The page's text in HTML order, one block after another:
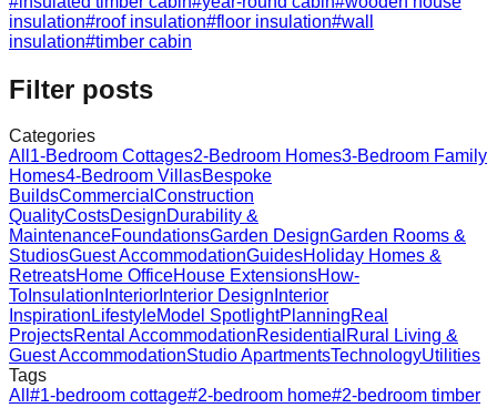
insulation#roof insulation#floor insulation#wall
insulation#timber cabin
Filter posts
Categories
All 1-Bedroom Cottages2-Bedroom Homes3-Bedroom Family
Homes4-Bedroom VillasBespoke
BuildsCommercial Construction
QualityCostsDesignDurability &
MaintenanceFoundationsGarden DesignGarden Rooms &
StudiosGuest AccommodationGuidesHoliday Homes &
RetreatsHome OfficeHouse ExtensionsHow-
To Insulation Interior Interior Design Interior
InspirationLifestyleModel SpotlightPlanningReal
ProjectsRental AccommodationResidential Rural Living &
Guest AccommodationStudio ApartmentsTechnologyUtilities
Tags
All #1-bedroom cottage#2-bedroom home#2-bedroom timber